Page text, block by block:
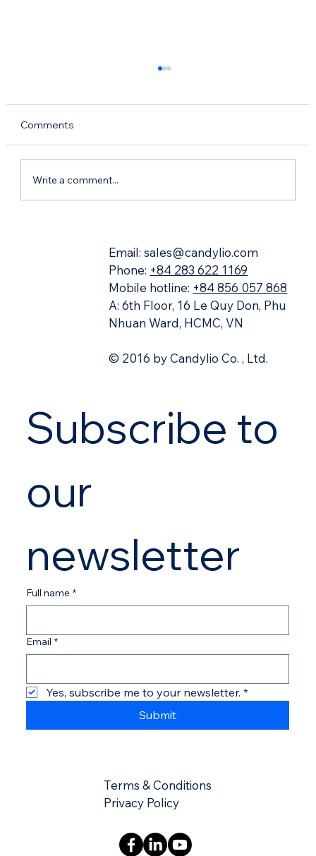
Comments
Write a comment...
Subscribe to
our
newsletter
Full name *
Email *
Yes, subscribe me to your newsletter. *
Submit
Email:sales@candylio.com
Phone: +84 283 622 1169
Mobile hotline: +84 856 057 868
A: 6th Floor, 16 Le Quy Don, Phu
Nhuan Ward, HCMC, VN
© 2016 by Candylio Co. , Ltd.
Terms & Conditions
​​Privacy Policy